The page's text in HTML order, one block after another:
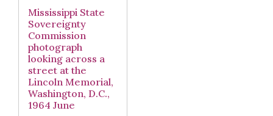
Mississippi State
Sovereignty
Commission
photograph
looking across a
street at the
Lincoln Memorial,
Washington, D.C.,
1964 June